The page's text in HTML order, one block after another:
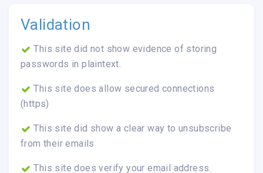
Validation
This site did not show evidence of storing
passwords in plaintext.
This site does allow secured connections
(https)
This site did show a clear way to unsubscribe
from their emails
This site does verify your email address.